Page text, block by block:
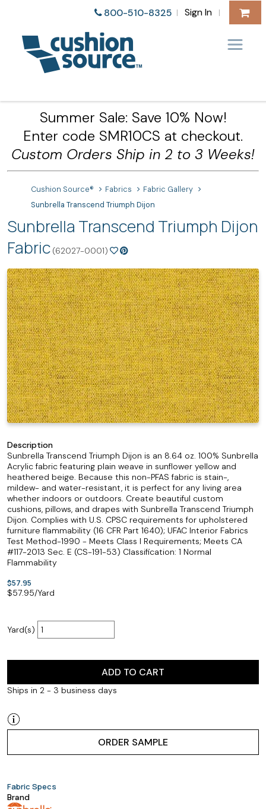
800-510-8325 | Sign In |
Summer Sale: Save 10% Now!
Enter code SMR10CS at checkout.
Custom Orders Ship in 2 to 3 Weeks!
Cushion Source® Fabrics
Fabric Gallery
Sunbrella Transcend Triumph Dijon
Sunbrella Transcend Triumph Dijon
Fabric (62027-0001)
Description
Sunbrella Transcend Triumph Dijon is an 8.64 oz. 100% Sunbrella
Acrylic fabric featuring plain weave in sunflower yellow and
heathered beige. Because this non-PFAS fabric is stain-,
mildew- and water-resistant, it is perfect for any living area
whether indoors or outdoors. Create beautiful custom
cushions, pillows, and drapes with Sunbrella Transcend Triumph
Dijon. Complies with U.S. CPSC requirements for upholstered
furniture flammability (16 CFR Part 1640); UFAC Interior Fabrics
Test Method-1990 - Meets Class I Requirements; Meets CA
#117-2013 Sec. E (CS-191-53) Classification: 1 Normal
Flammability
$57.95
$57.95/Yard
Yard(s)
ADD TO CART
Ships in 2 - 3 business days
ORDER SAMPLE
Fabric Specs
Brand